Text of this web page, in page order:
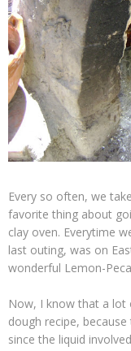
Every so often, we
favorite thing about
clay oven. Everytime
last outing, was on
wonderful Lemon-
Now, I know that a lot
dough recipe,
since the liquid